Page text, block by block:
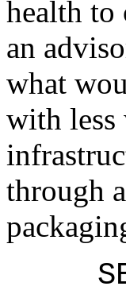
health to
an
what
with less
through